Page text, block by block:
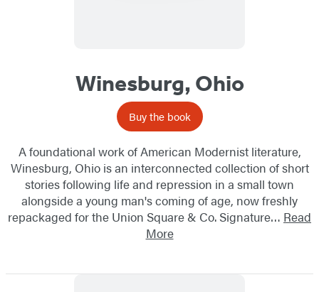
Winesburg, Ohio
Buy the book
A foundational work of American Modernist literature,
Winesburg, Ohio is an interconnected collection of short
stories following life and repression in a small town
alongside a young man's coming of age, now freshly
repackaged for the Union Square & Co. Signature… Read
More